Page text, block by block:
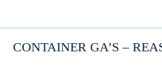
CONTAINER GA’S –